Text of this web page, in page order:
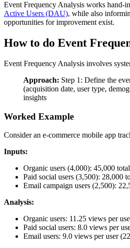
Event Frequency Analysis works hand-
Active Users (DAU), while also
opportunities for improvement exist.
How to do Event
Event Frequency Analysis involves
Approach: Step 1: Define the
(acquisition date, user type,
insights
Worked Example
Consider an e-commerce mobile app
Inputs:
Organic users (4,000): 45,000
Paid social users (3,500): 28,000
Email campaign users (2,500):
Analysis:
Organic users: 11.25 views per
Paid social users: 8.0 views per
Email users: 9.0 views per user